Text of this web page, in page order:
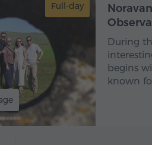
Full-day
During
begins
known